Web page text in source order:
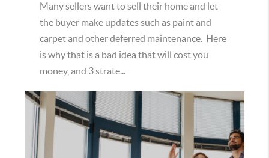
Many sellers want to sell their home and let
the buyer make updates such as paint and
carpet and other deferred maintenance. Here
is why that is a bad idea that will cost you
money, and 3 strate...